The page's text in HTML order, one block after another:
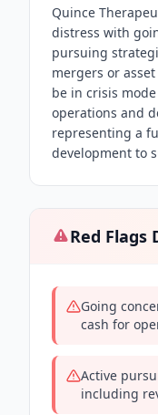
Quince
distress with
pursuing
mergers or
be in crisis
operations and
representing a
development to
Red Flags
Going
cash for
Active
including